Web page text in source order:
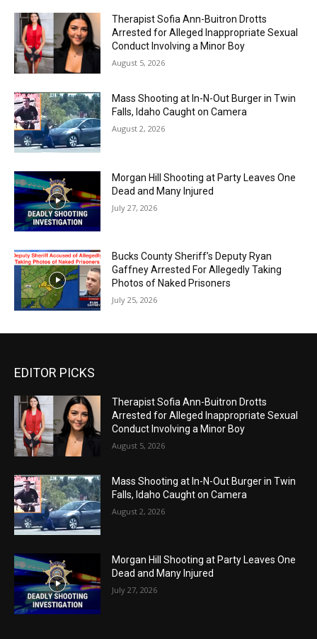
Therapist Sofia Ann-Buitron Drotts
Arrested for Alleged Inappropriate Sexual
Conduct Involving a Minor Boy
August 5, 2026
Mass Shooting at In-N-Out Burger in Twin
Falls, Idaho Caught on Camera
August 2, 2026
Morgan Hill Shooting at Party Leaves One
Dead and Many Injured
July 27, 2026
Bucks County Sheriff’s Deputy Ryan
Gaffney Arrested For Allegedly Taking
Photos of Naked Prisoners
July 25, 2026
EDITOR PICKS
Therapist Sofia Ann-Buitron Drotts
Arrested for Alleged Inappropriate Sexual
Conduct Involving a Minor Boy
August 5, 2026
Mass Shooting at In-N-Out Burger in Twin
Falls, Idaho Caught on Camera
August 2, 2026
Morgan Hill Shooting at Party Leaves One
Dead and Many Injured
July 27, 2026